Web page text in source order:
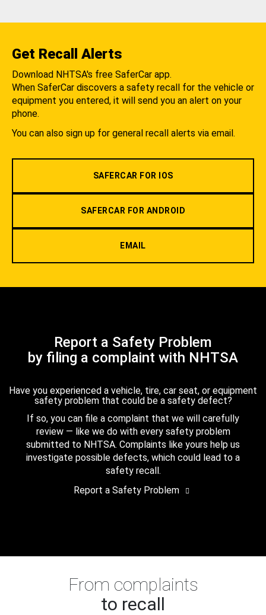
Get Recall Alerts
Download NHTSA's free SaferCar app.
When SaferCar discovers a safety recall for the vehicle or
equipment you entered, it will send you an alert on your
phone.
You can also sign up for general recall alerts via email.
SAFERCAR FOR IOS
SAFERCAR FOR ANDROID
EMAIL
Report a Safety Problem
by filing a complaint with NHTSA
Have you experienced a vehicle, tire, car seat, or equipment
safety problem that could be a safety defect?
If so, you can file a complaint that we will carefully
review — like we do with every safety problem
submitted to NHTSA. Complaints like yours help us
investigate possible defects, which could lead to a
safety recall.
Report a Safety Problem
From complaints
to recall